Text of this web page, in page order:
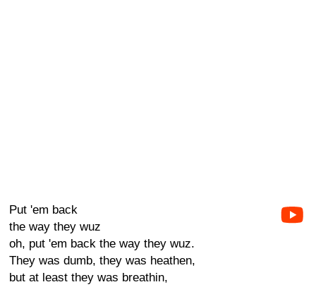
Put 'em back
the way they wuz
oh, put 'em back the way they wuz.
They was dumb, they was heathen,
but at least they was breathin,